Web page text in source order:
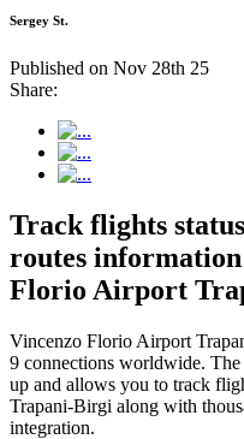
Sergey St.
Published on Nov 28th 25
Share:
Track flights
routes
Florio Airport
Vincenzo Florio Airport
9 connections worldwide.
up and allows you to track
Trapani-Birgi along with
integration.